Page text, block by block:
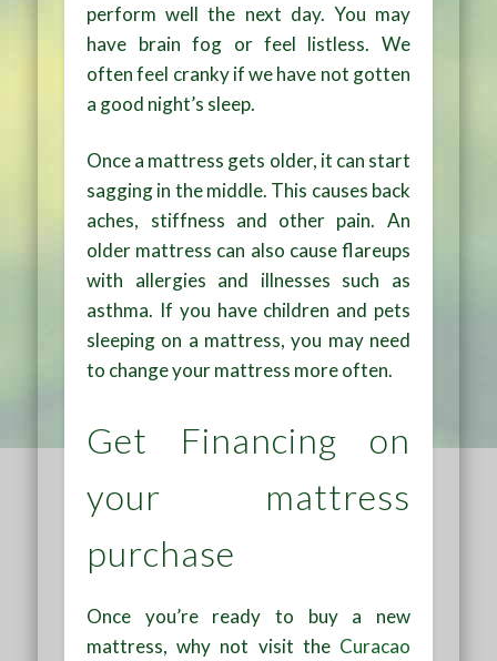
perform well the next day. You may
have brain fog or feel listless. We
often feel cranky if we have not gotten
a good night’s sleep.
Once a mattress gets older, it can start
sagging in the middle. This causes back
aches, stiffness and other pain. An
older mattress can also cause flareups
with allergies and illnesses such as
asthma. If you have children and pets
sleeping on a mattress, you may need
to change your mattress more often.
Get Financing on
your mattress
purchase
Once you’re ready to buy a new
mattress, why not visit the Curacao